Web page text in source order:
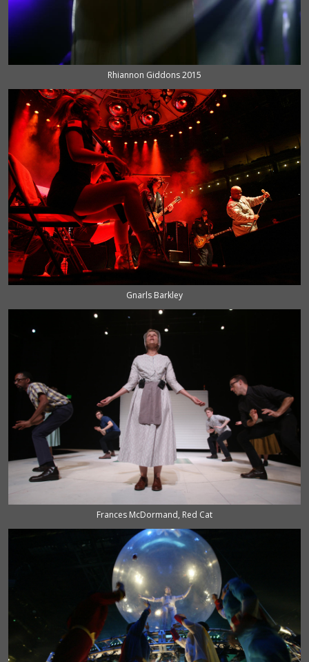
Rhiannon Giddons 2015
Gnarls Barkley
Frances McDormand, Red Cat